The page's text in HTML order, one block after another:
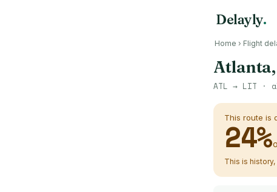
Delayly.
Home › Flight
Atlanta,
ATL → LIT ·
This route is
24%
This is